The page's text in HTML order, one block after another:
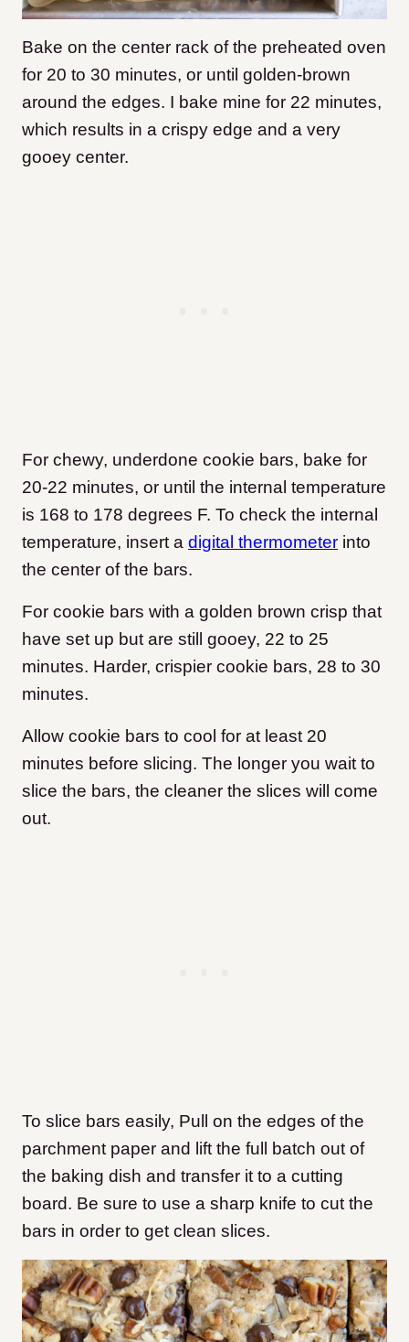
Bake on the center rack of the preheated oven
for 20 to 30 minutes, or until golden-brown
around the edges. I bake mine for 22 minutes,
which results in a crispy edge and a very
gooey center.
For chewy, underdone cookie bars, bake for
20-22 minutes, or until the internal temperature
is 168 to 178 degrees F. To check the internal
temperature, insert a digital thermometer into
the center of the bars.
For cookie bars with a golden brown crisp that
have set up but are still gooey, 22 to 25
minutes. Harder, crispier cookie bars, 28 to 30
minutes.
Allow cookie bars to cool for at least 20
minutes before slicing. The longer you wait to
slice the bars, the cleaner the slices will come
out.
To slice bars easily, Pull on the edges of the
parchment paper and lift the full batch out of
the baking dish and transfer it to a cutting
board. Be sure to use a sharp knife to cut the
bars in order to get clean slices.